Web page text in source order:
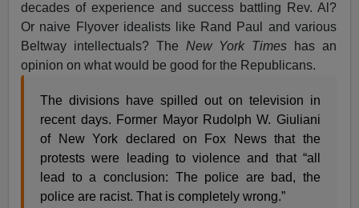
decades of experience and success battling Rev. Al?
Or naive Flyover idealists like Rand Paul and various
Beltway intellectuals? The New York Times has an
opinion on what would be good for the Republicans.
The divisions have spilled out on television in
recent days. Former Mayor Rudolph W. Giuliani
of New York declared on Fox News that the
protests were leading to violence and that “all
lead to a conclusion: The police are bad, the
police are racist. That is completely wrong.”